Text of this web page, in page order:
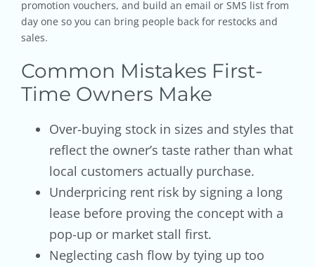
promotion vouchers, and build an email or SMS list from
day one so you can bring people back for restocks and
sales.
Common Mistakes First-
Time Owners Make
Over-buying stock in sizes and styles that
reflect the owner’s taste rather than what
local customers actually purchase.
Underpricing rent risk by signing a long
lease before proving the concept with a
pop-up or market stall first.
Neglecting cash flow by tying up too